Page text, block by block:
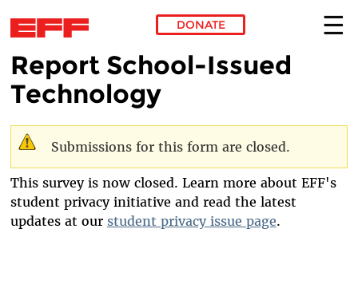
Skip to main content
DONATE
Report School-Issued
Technology
Warning message
Submissions for this form are closed.
This survey is now closed. Learn more about EFF's
student privacy initiative and read the latest
updates at our student privacy issue page.